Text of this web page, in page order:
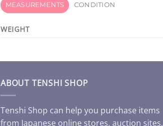
MEASUREMENTS CONDITION
WEIGHT
ABOUT TENSHI SHOP
Tenshi Shop can help you purchase items
from Japanese online stores, auction sites,